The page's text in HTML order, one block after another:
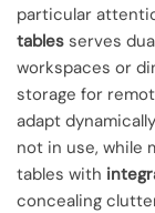
particular
tables serves
workspaces or
storage for
adapt
not in use, while
tables with
concealing